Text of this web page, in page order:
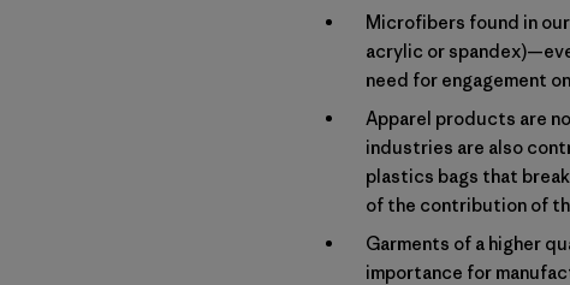
Microfibers found in
acrylic or
need for engagement
Apparel products are
industries are also
plastics bags that
of the contribution of
Garments of a higher
importance for